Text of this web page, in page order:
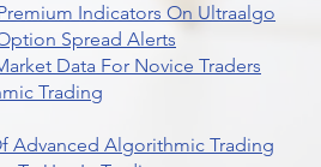
Indicators On Ultraalgo
Spread Alerts
Data For Novice Traders
Trading
Advanced Algorithmic Trading